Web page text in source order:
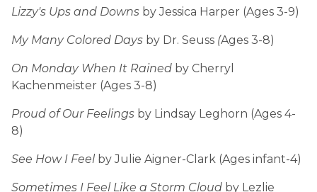
Lizzy's Ups and Downs by Jessica Harper (Ages 3-9)
My Many Colored Days by Dr. Seuss (Ages 3-8)
On Monday When It Rained by Cherryl
Kachenmeister (Ages 3-8)
Proud of Our Feelings by Lindsay Leghorn (Ages 4-
8)
See How I Feel by Julie Aigner-Clark (Ages infant-4)
Sometimes I Feel Like a Storm Cloud by Lezlie